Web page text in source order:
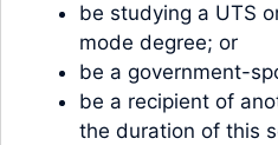
be studying a UTS
mode degree; or
be a government-
be a recipient of
the duration of this